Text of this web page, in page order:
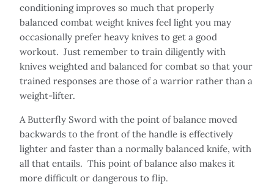
conditioning improves so much that properly
balanced combat weight knives feel light you may
occasionally prefer heavy knives to get a good
workout. Just remember to train diligently with
knives weighted and balanced for combat so that your
trained responses are those of a warrior rather than a
weight-lifter.
A Butterfly Sword with the point of balance moved
backwards to the front of the handle is effectively
lighter and faster than a normally balanced knife, with
all that entails. This point of balance also makes it
more difficult or dangerous to flip.